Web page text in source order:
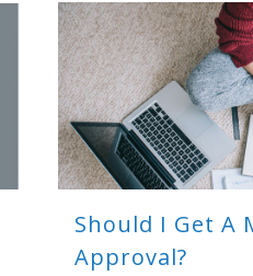
Should I Get A
Approval?